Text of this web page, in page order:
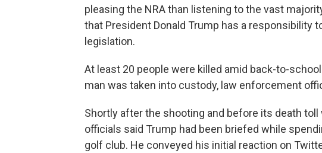
pleasing the NRA than listening to the vast
that President Donald Trump has a
legislation.
At least 20 people were killed amid back-to-
man was taken into custody, law enforcement
Shortly after the shooting and before its death
officials said Trump had been briefed while
golf club. He conveyed his initial reaction on